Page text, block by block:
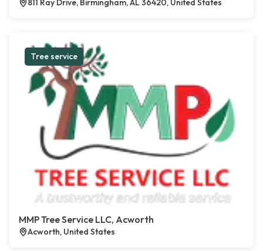
811 Ray Drive, Birmingham, AL 36420, United States
Tree service
MMP Tree Service LLC, Acworth
Acworth, United States